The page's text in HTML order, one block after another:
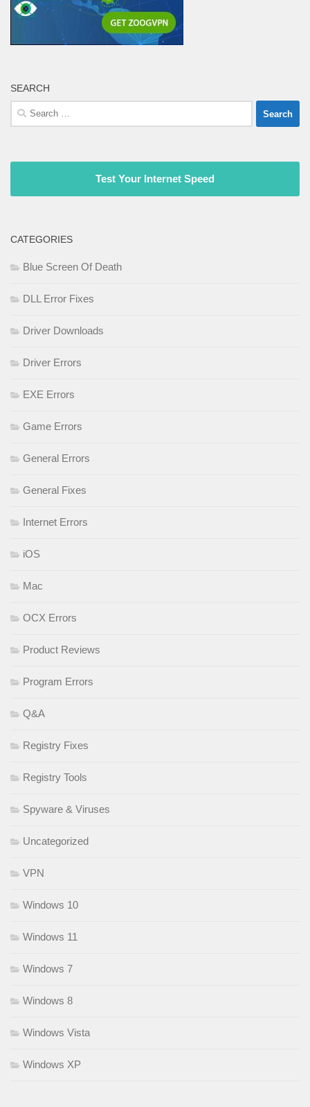
SEARCH
Search
for:
Test Your Internet Speed
CATEGORIES
Blue Screen Of Death
DLL Error Fixes
Driver Downloads
Driver Errors
EXE Errors
Game Errors
General Errors
General Fixes
Internet Errors
iOS
Mac
OCX Errors
Product Reviews
Program Errors
Q&A
Registry Fixes
Registry Tools
Spyware & Viruses
Uncategorized
VPN
Windows 10
Windows 11
Windows 7
Windows 8
Windows Vista
Windows XP